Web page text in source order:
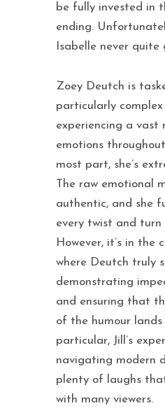
be fully invested in
ending.
Isabelle never quite
Zoey Deutch is
particularly complex
experiencing a vast
emotions
most part, she’s
The raw emotional
authentic, and she
every twist and turn
However, it’s in the
where Deutch truly
demonstrating
and ensuring that
of the humour lands
particular, Jill’s
navigating modern
plenty of laughs
with many viewers.